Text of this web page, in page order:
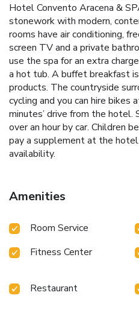
Hotel Convento Aracena &
stonework with modern,
rooms have air conditioning,
screen TV and a private
use the spa for an extra
a hot tub. A buffet breakfast
products. The countryside
cycling and you can hire bikes
minutes’ drive from the hotel.
over an hour by car. Children
pay a supplement at the
availability.
Amenities
Room Service
Fitness Center
Restaurant